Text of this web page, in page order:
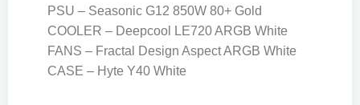
PSU – Seasonic G12 850W 80+ Gold
COOLER – Deepcool LE720 ARGB White
FANS – Fractal Design Aspect ARGB White
CASE – Hyte Y40 White